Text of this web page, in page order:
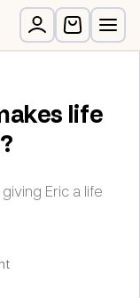
life
Eric a life